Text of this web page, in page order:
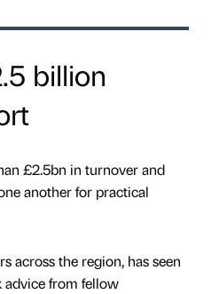
billion
£2.5bn in turnover and
another for practical
across the region, has seen
advice from fellow